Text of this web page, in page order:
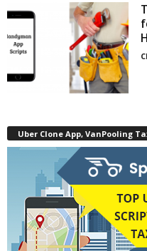
Uber Clone App, VanPooling